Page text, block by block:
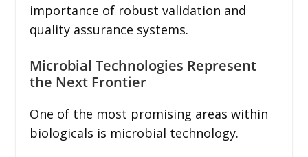
importance of robust validation and
quality assurance systems.
Microbial Technologies Represent
the Next Frontier
One of the most promising areas within
biologicals is microbial technology.